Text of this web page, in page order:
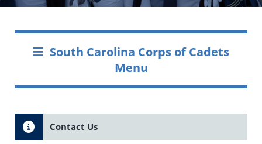
South Carolina Corps of Cadets
Menu
Contact Us